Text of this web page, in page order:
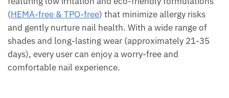
(HEMA-free & TPO-free) that minimize allergy risks
and gently nurture nail health. With a wide range of
shades and long-lasting wear (approximately 21-35
days), every user can enjoy a worry-free and
comfortable nail experience.